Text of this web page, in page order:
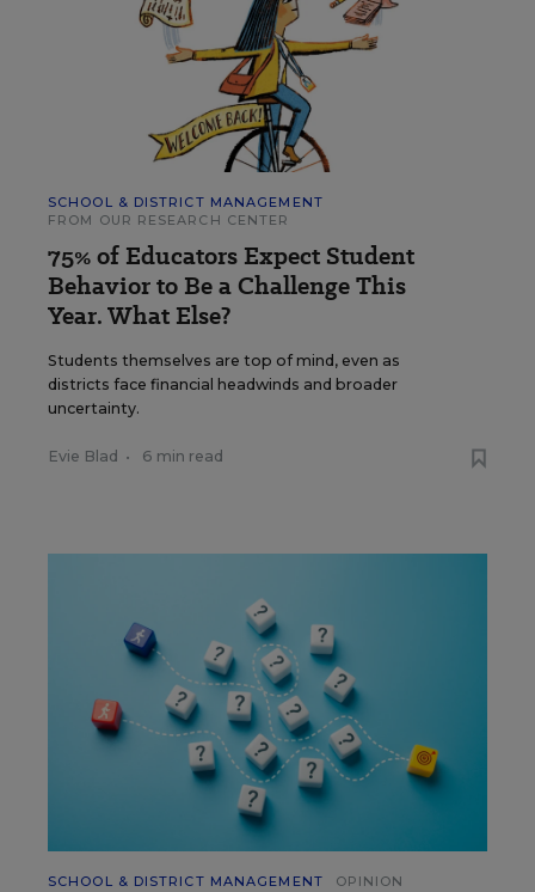
SCHOOL & DISTRICT MANAGEMENT
FROM OUR RESEARCH CENTER
75% of Educators Expect Student
Behavior to Be a Challenge This
Year. What Else?
Students themselves are top of mind, even as
districts face financial headwinds and broader
uncertainty.
Evie Blad • 6 min read
SCHOOL & DISTRICT MANAGEMENT OPINION